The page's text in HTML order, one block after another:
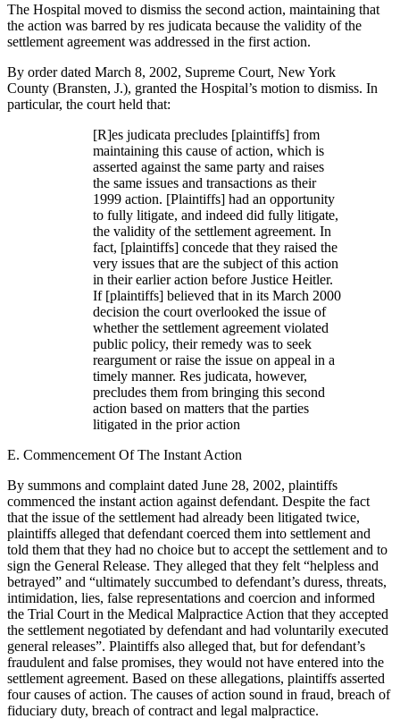
The Hospital moved to dismiss the second action, maintaining that
the action was barred by res judicata because the validity of the
settlement agreement was addressed in the first action.
By order dated March 8, 2002, Supreme Court, New York
County (Bransten, J.), granted the Hospital’s motion to dismiss. In
particular, the court held that:
[R]es judicata precludes [plaintiffs] from
maintaining this cause of action, which is
asserted against the same party and raises
the same issues and transactions as their
1999 action. [Plaintiffs] had an opportunity
to fully litigate, and indeed did fully litigate,
the validity of the settlement agreement. In
fact, [plaintiffs] concede that they raised the
very issues that are the subject of this action
in their earlier action before Justice Heitler.
If [plaintiffs] believed that in its March 2000
decision the court overlooked the issue of
whether the settlement agreement violated
public policy, their remedy was to seek
reargument or raise the issue on appeal in a
timely manner. Res judicata, however,
precludes them from bringing this second
action based on matters that the parties
litigated in the prior action
E. Commencement Of The Instant Action
By summons and complaint dated June 28, 2002, plaintiffs
commenced the instant action against defendant. Despite the fact
that the issue of the settlement had already been litigated twice,
plaintiffs alleged that defendant coerced them into settlement and
told them that they had no choice but to accept the settlement and to
sign the General Release. They alleged that they felt “helpless and
betrayed” and “ultimately succumbed to defendant’s duress, threats,
intimidation, lies, false representations and coercion and informed
the Trial Court in the Medical Malpractice Action that they accepted
the settlement negotiated by defendant and had voluntarily executed
general releases”. Plaintiffs also alleged that, but for defendant’s
fraudulent and false promises, they would not have entered into the
settlement agreement. Based on these allegations, plaintiffs asserted
four causes of action. The causes of action sound in fraud, breach of
fiduciary duty, breach of contract and legal malpractice.